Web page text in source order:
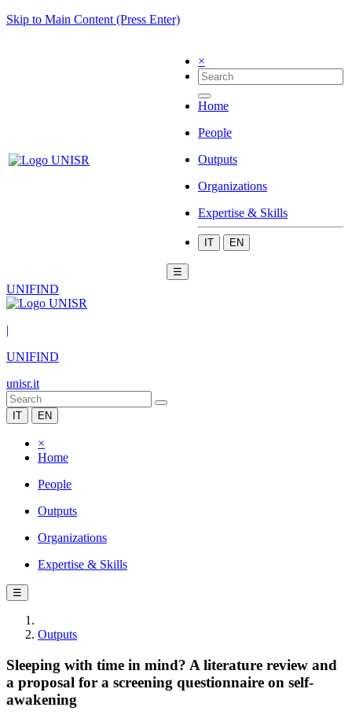
Skip to Main Content (Press Enter)
×
Home
People
Outputs
Organizations
Expertise & Skills
IT EN
☰
UNIFIND
|
UNIFIND
unisr.it
IT EN
×
Home
People
Outputs
Organizations
Expertise & Skills
☰
Outputs
Sleeping with time in mind? A literature review and
a proposal for a screening questionnaire on self-
awakening